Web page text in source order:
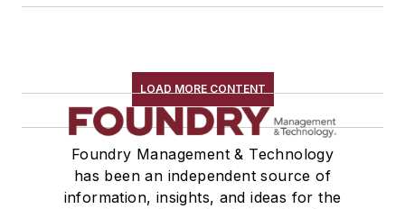
LOAD MORE CONTENT
Foundry Management & Technology
has been an independent source of
information, insights, and ideas for the